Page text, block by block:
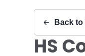
Back to
HS